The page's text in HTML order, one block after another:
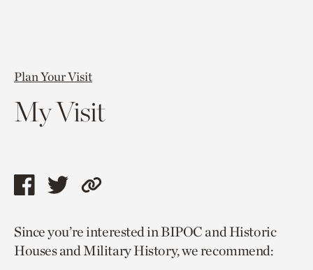
Plan Your Visit
My Visit
Share
page
via
Share
page
via
Copy
to
current
Since you’re interested in BIPOC and Historic
Houses and Military History, we recommend: